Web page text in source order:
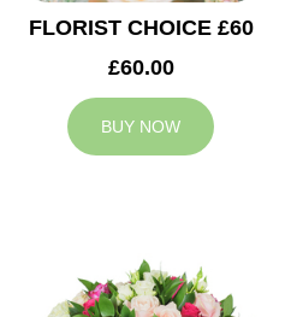
FLORIST CHOICE £60
£60.00
BUY NOW